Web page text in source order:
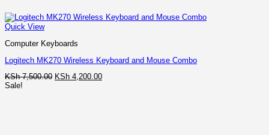
Quick View
Computer Keyboards
Logitech MK270 Wireless Keyboard and Mouse Combo
KSh7,500.00 Original
KSh 4,200.00Current
Sale!